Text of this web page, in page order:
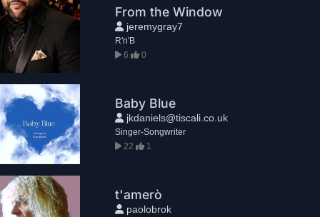
From the Window
jeremygray7
R'n'B
6
0
Baby Blue
jkdaniels@tiscali.co.uk
Singer-Songwriter
22
1
t'amerò
paolobrok